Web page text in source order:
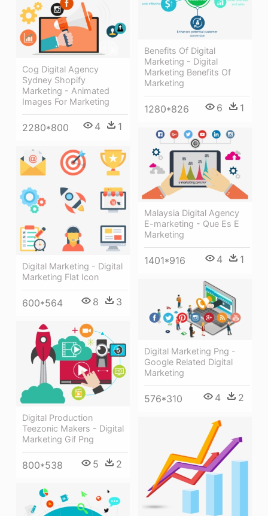
Benefits Of Digital
Marketing - Digital
Marketing Benefits Of
Marketing
1280*826 6 1
Cog Digital Agency
Sydney Shopify
Marketing - Animated
Images For Marketing
2280*800 4 1
Malaysia Digital Agency
E-marketing - Que Es E
Marketing
1401*916 4 1
Digital Marketing - Digital
Marketing Flat Icon
600*564 8 3
Digital Marketing Png -
Google Related Digital
Marketing
576*310 4 2
Digital Production
Teezonic Makers - Digital
Marketing Gif Png
800*538 5 2